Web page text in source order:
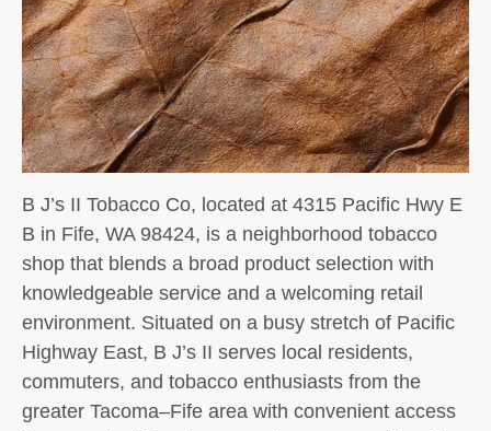
B J’s II Tobacco Co, located at 4315 Pacific Hwy E
B in Fife, WA 98424, is a neighborhood tobacco
shop that blends a broad product selection with
knowledgeable service and a welcoming retail
environment. Situated on a busy stretch of Pacific
Highway East, B J’s II serves local residents,
commuters, and tobacco enthusiasts from the
greater Tacoma–Fife area with convenient access